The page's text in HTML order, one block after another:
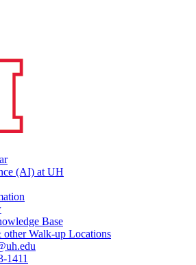
(AI) at UH
Base
other Walk-up Locations
1411